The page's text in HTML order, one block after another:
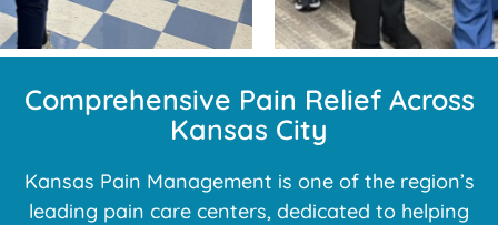
Comprehensive Pain Relief Across
Kansas City
Kansas Pain Management is one of the region’s
leading pain care centers, dedicated to helping